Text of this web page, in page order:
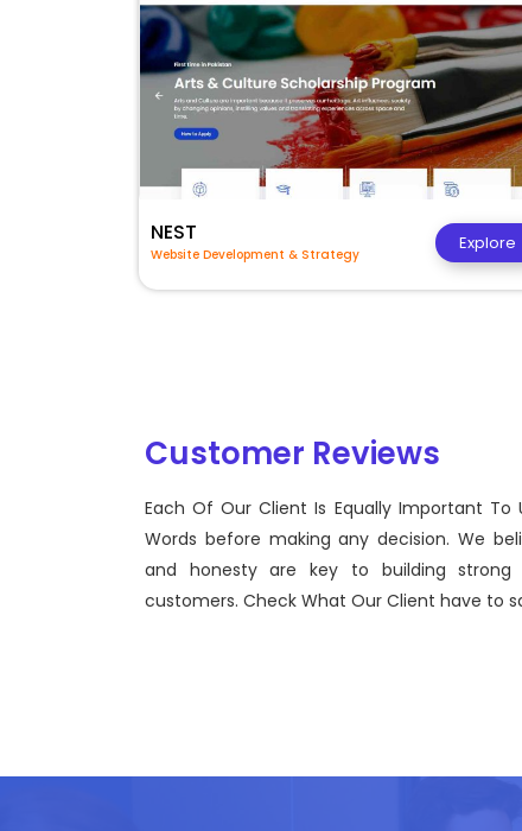
NEST
Website Development & Strategy
Explore
Customer Reviews
Each Of Our Client Is Equally Important To
Words before making any decision. We
and honesty are key to building strong
customers. Check What Our Client have to
Sentinel Technologies was born on September
bridging the gap between Workforce
effective technological advancements.